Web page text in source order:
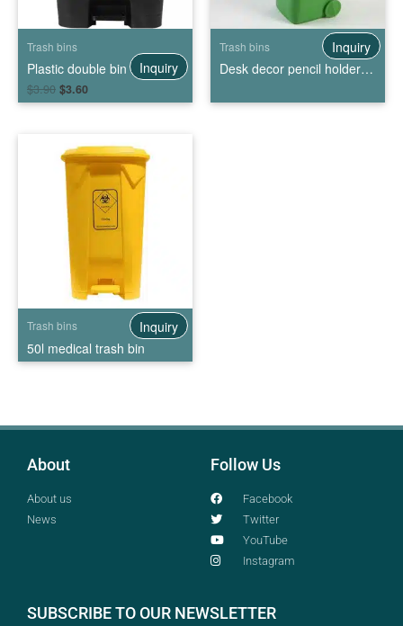
Trash bins
Plastic double bin trash can
$3.90 $3.60
Inquiry
Trash bins
Desk decor pencil holder mini trash bin
Inquiry
Trash bins
50l medical trash bin
Inquiry
About
About us
News
Follow Us
Facebook
Twitter
YouTube
Instagram
SUBSCRIBE TO OUR NEWSLETTER